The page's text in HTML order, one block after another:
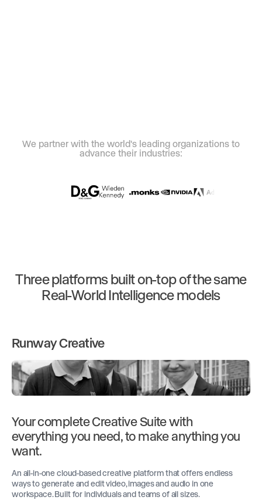
We partner with the world's leading organizations to
advance their industries:
Three platforms built on-top of the same
Real-World Intelligence models
Runway Creative
Your complete Creative Suite with
everything you need, to make anything you
want.
An all-in-one cloud-based creative platform that offers endless
ways to generate and edit video, images and audio in one
workspace. Built for individuals and teams of all sizes.